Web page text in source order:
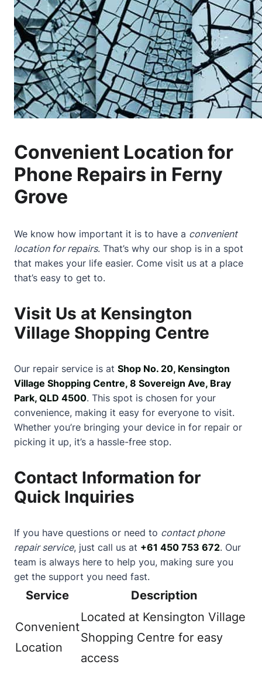
Convenient Location for
Phone Repairs in Ferny
Grove
We know how important it is to have a convenient
location for repairs. That’s why our shop is in a spot
that makes your life easier. Come visit us at a place
that’s easy to get to.
Visit Us at Kensington
Village Shopping Centre
Our repair service is at Shop No. 20, Kensington
Village Shopping Centre, 8 Sovereign Ave, Bray
Park, QLD 4500. This spot is chosen for your
convenience, making it easy for everyone to visit.
Whether you’re bringing your device in for repair or
picking it up, it’s a hassle-free stop.
Contact Information for
Quick Inquiries
If you have questions or need to contact phone
repair service, just call us at +61 450 753 672. Our
team is always here to help you, making sure you
get the support you need fast.
Service Description
Convenient
Location
Located at Kensington Village
Shopping Centre for easy
access